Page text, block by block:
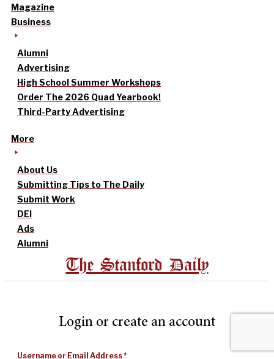
Magazine
Business
Alumni
Advertising
High School Summer Workshops
Order The 2026 Quad Yearbook!
Third-Party Advertising
More
About Us
Submitting Tips to The Daily
Submit Work
DEI
Ads
Alumni
The Stanford Daily
Login or create an account
Username or Email Address*